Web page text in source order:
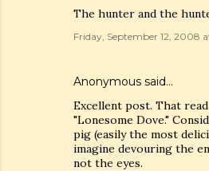
The hunter and the
Friday, September 12, 2008
Anonymous said…
Excellent post. That
"Lonesome Dove."
pig (easily the most
imagine devouring the
not the eyes.